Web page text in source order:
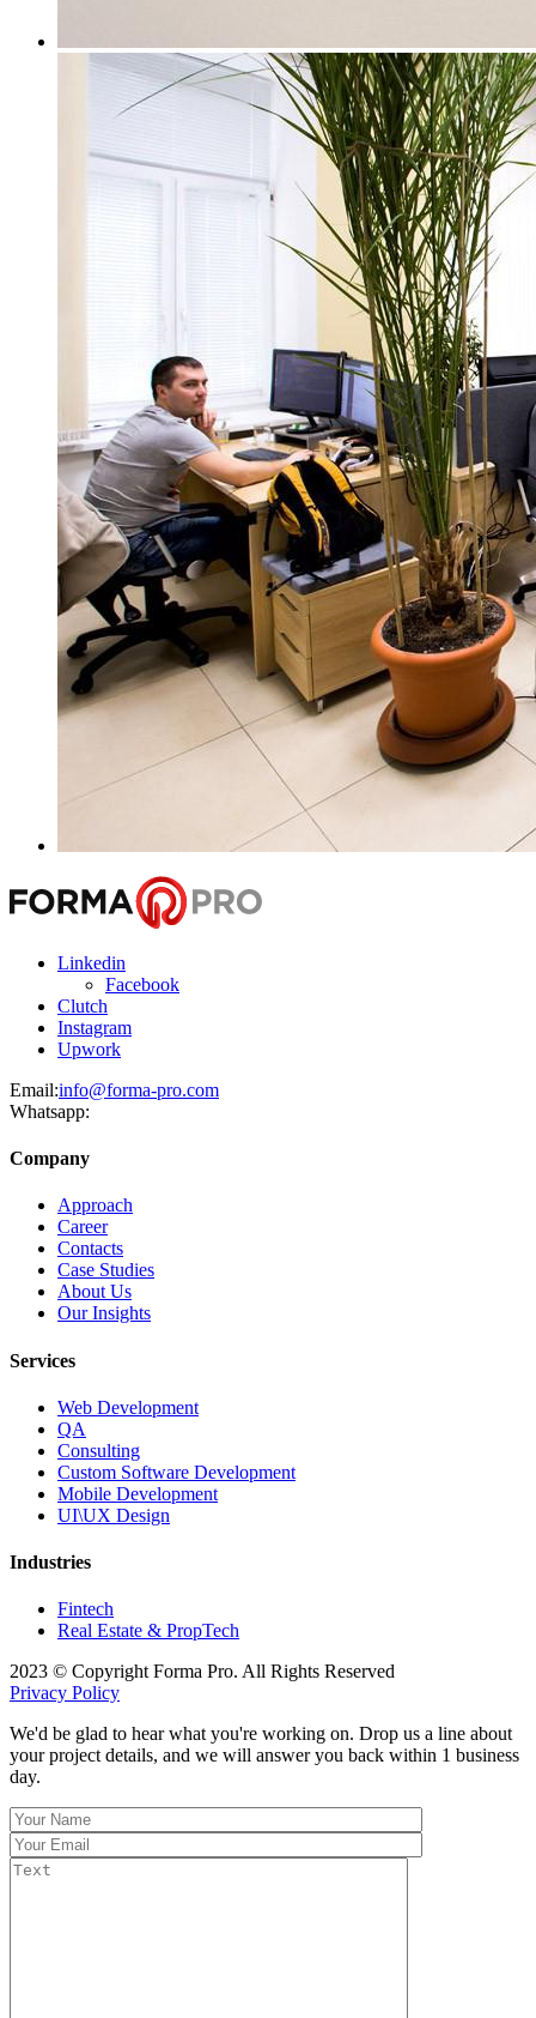
Linkedin
Facebook
Clutch
Instagram
Upwork
Email:info@forma-pro.com
Whatsapp:
Company
Approach
Career
Contacts
Case Studies
About Us
Our Insights
Services
Web Development
QA
Consulting
Custom Software Development
Mobile Development
UI\UX Design
Industries
Fintech
Real Estate & PropTech
2023 © Copyright Forma Pro. All Rights Reserved
Privacy Policy
We'd be glad to hear what you're working on. Drop us a line about
your project details, and we will answer you back within 1 business
day.